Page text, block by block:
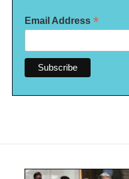
Email Address *